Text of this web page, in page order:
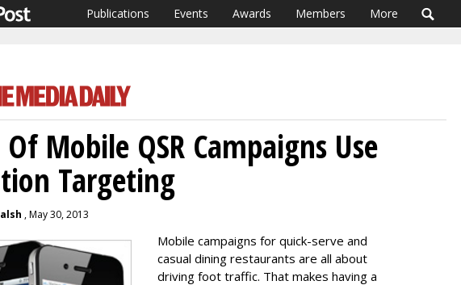
Publications Events Awards Members More
Mobile QSR Campaigns Use
Targeting
, May 30, 2013
Mobile campaigns for quick-serve and
casual dining restaurants are all about
driving foot traffic. That makes having a